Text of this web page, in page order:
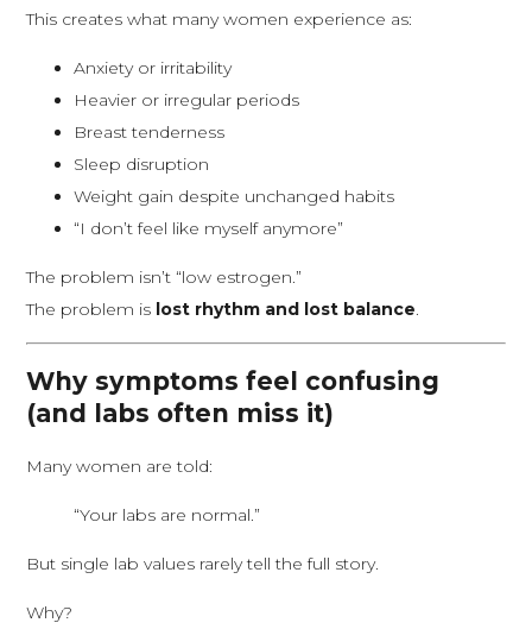
This creates what many women experience as:
Anxiety or irritability
Heavier or irregular periods
Breast tenderness
Sleep disruption
Weight gain despite unchanged habits
“I don’t feel like myself anymore”
The problem isn’t “low estrogen.”
The problem is lost rhythm and lost balance.
Why symptoms feel confusing
(and labs often miss it)
Many women are told:
“Your labs are normal.”
But single lab values rarely tell the full story.
Why?